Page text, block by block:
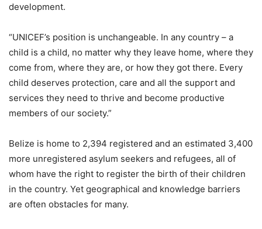
development.
“UNICEF’s position is unchangeable. In any country – a
child is a child, no matter why they leave home, where they
come from, where they are, or how they got there. Every
child deserves protection, care and all the support and
services they need to thrive and become productive
members of our society.”
Belize is home to 2,394 registered and an estimated 3,400
more unregistered asylum seekers and refugees, all of
whom have the right to register the birth of their children
in the country. Yet geographical and knowledge barriers
are often obstacles for many.